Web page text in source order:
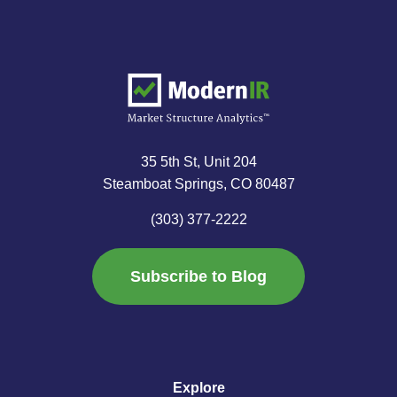
35 5th St, Unit 204
Steamboat Springs, CO 80487
(303) 377-2222
Subscribe to Blog
Explore